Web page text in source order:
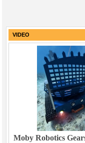
VIDEO
Moby Robotics